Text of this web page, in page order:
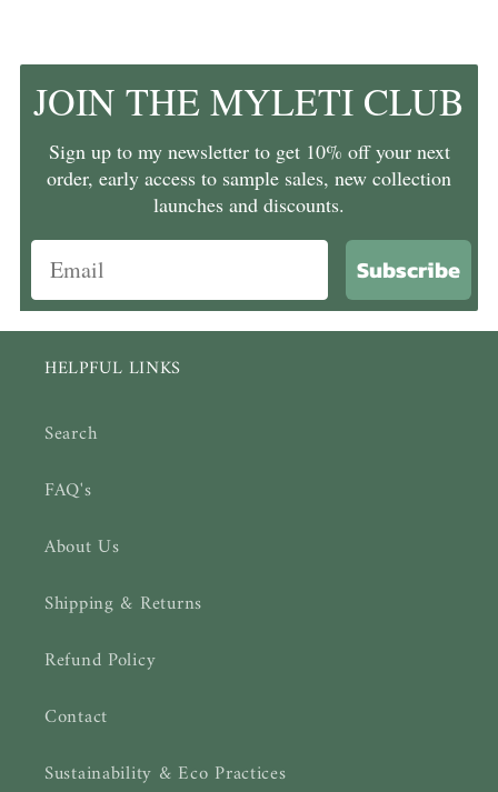
JOIN THE MYLETI CLUB
Sign up to my newsletter to get 10% off your next
order, early access to sample sales, new collection
launches and discounts.
Subscribe
HELPFUL LINKS
Search
FAQ's
About Us
Shipping & Returns
Refund Policy
Contact
Sustainability & Eco Practices